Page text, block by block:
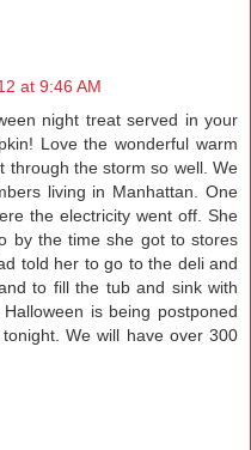
at 9:46 AM
night treat served in your
Love the wonderful warm
through the storm so well. We
living in Manhattan. One
the electricity went off. She
by the time she got to stores
told her to go to the deli and
to fill the tub and sink with
is being postponed
We will have over 300